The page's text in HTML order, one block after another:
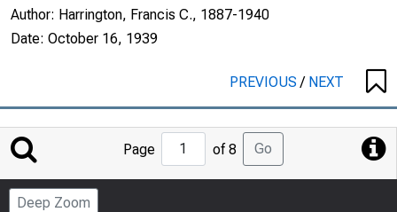
Author: Harrington, Francis C., 1887-1940
Date: October 16, 1939
PREVIOUS/ NEXT
Jump
to
Page
Page of 8 Go
Deep Zoom